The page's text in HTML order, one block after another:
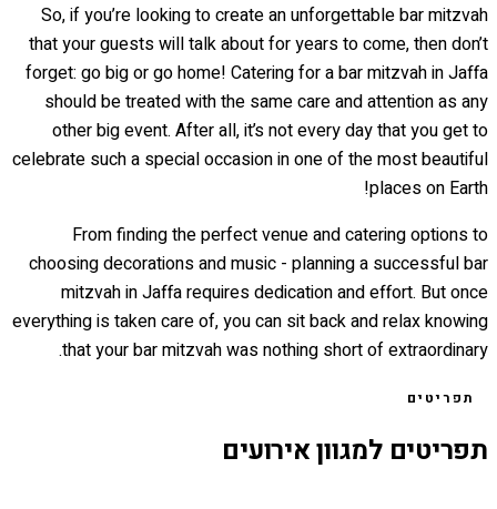
So, if you’re looking to create an unforgettable bar mitzvah
that your guests will talk about for years to come, then don’t
forget: go big or go home! Catering for a bar mitzvah in Jaffa
should be treated with the same care and attention as any
other big event. After all, it’s not every day that you get to
celebrate such a special occasion in one of the most beautiful
places on Earth!
From finding the perfect venue and catering options to
choosing decorations and music - planning a successful bar
mitzvah in Jaffa requires dedication and effort. But once
everything is taken care of, you can sit back and relax knowing
that your bar mitzvah was nothing short of extraordinary.
תפריטים
תפריטים למגוון אירועים